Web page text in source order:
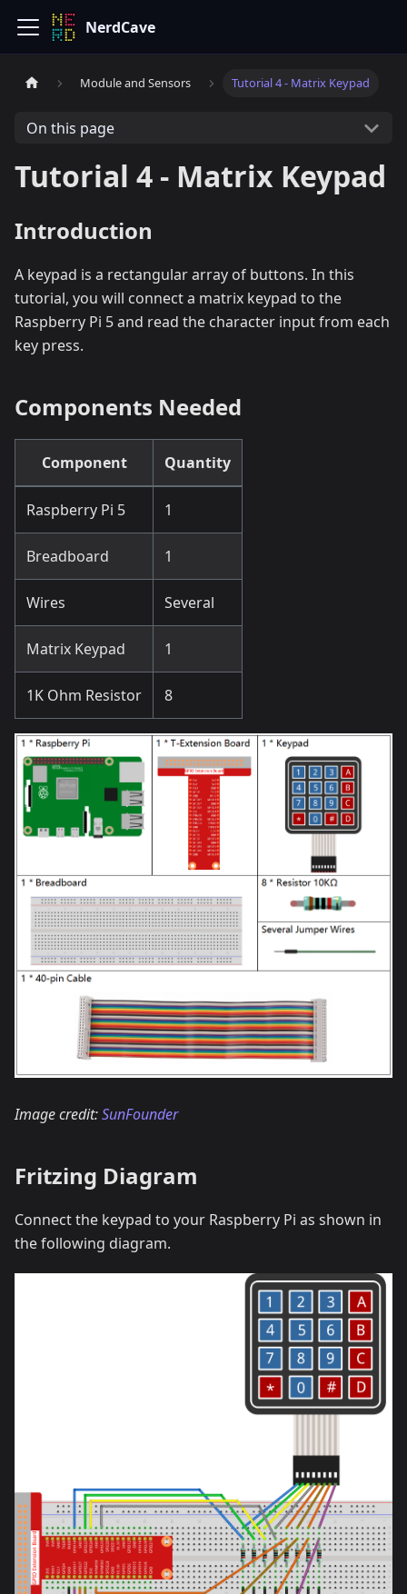
NerdCave
Module and Sensors Tutorial 4 - Matrix Keypad
On this page
Tutorial 4 - Matrix Keypad
Introduction
A keypad is a rectangular array of buttons. In this
tutorial, you will connect a matrix keypad to the
Raspberry Pi 5 and read the character input from each
key press.
Components Needed
Component Quantity
Raspberry Pi 5 1
Breadboard 1
Wires Several
Matrix Keypad 1
1K Ohm Resistor 8
Image credit:SunFounder
Fritzing Diagram
Connect the keypad to your Raspberry Pi as shown in
the following diagram.